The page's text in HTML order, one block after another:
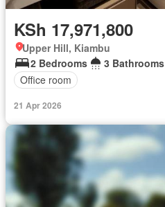
KSh 17,971,800
Upper Hill, Kiambu
2 Bedrooms
3 Bathrooms
Office room
21 Apr 2026